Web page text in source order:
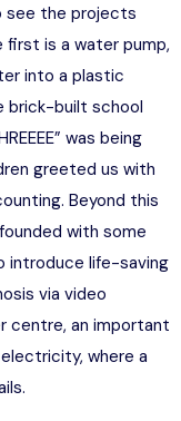
see the projects
is a water pump,
into a plastic
brick-built school
was being
greeted us with
Beyond this
with some
introduce life-saving
via video
centre, an important
where a